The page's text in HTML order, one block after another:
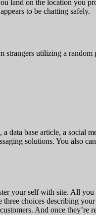
on the location you
to be chatting safely.
strangers utilizing a
data base article, a
solutions. You also
your self with site. All
choices describing
And once they’re